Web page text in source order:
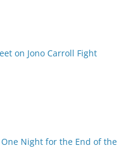
on Jono Carroll Fight
One Night for the End of the